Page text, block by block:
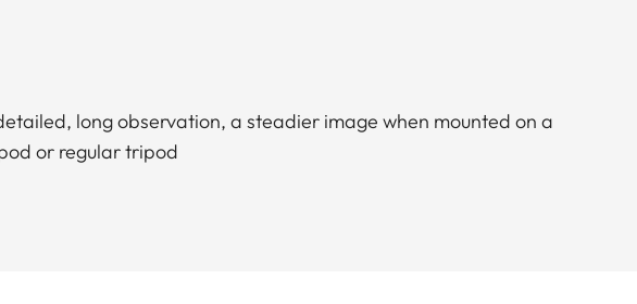
long observation, a steadier image when mounted on a
or regular tripod